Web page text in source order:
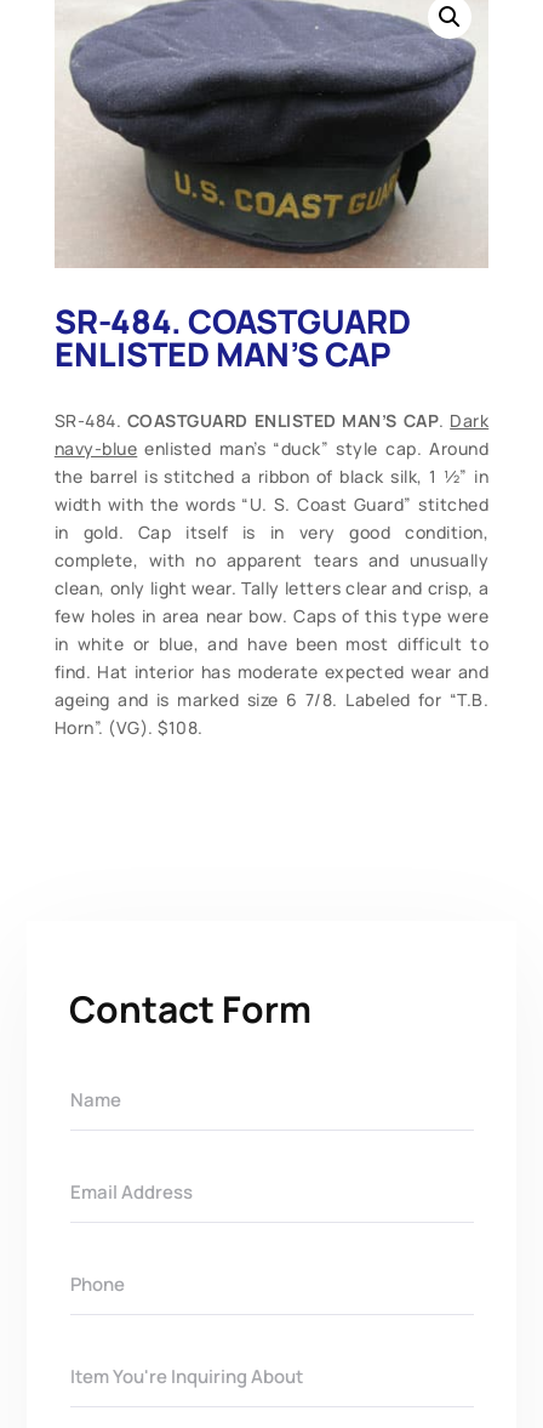
SR-484. COASTGUARD
ENLISTED MAN’S CAP
SR-484. COASTGUARD ENLISTED MAN’S CAP. Dark
navy-blue enlisted man’s “duck” style cap. Around
the barrel is stitched a ribbon of black silk, 1 ½” in
width with the words “U. S. Coast Guard” stitched
in gold. Cap itself is in very good condition,
complete, with no apparent tears and unusually
clean, only light wear. Tally letters clear and crisp, a
few holes in area near bow. Caps of this type were
in white or blue, and have been most difficult to
find. Hat interior has moderate expected wear and
ageing and is marked size 6 7/8. Labeled for “T.B.
Horn”. (VG). $108.
Contact Form